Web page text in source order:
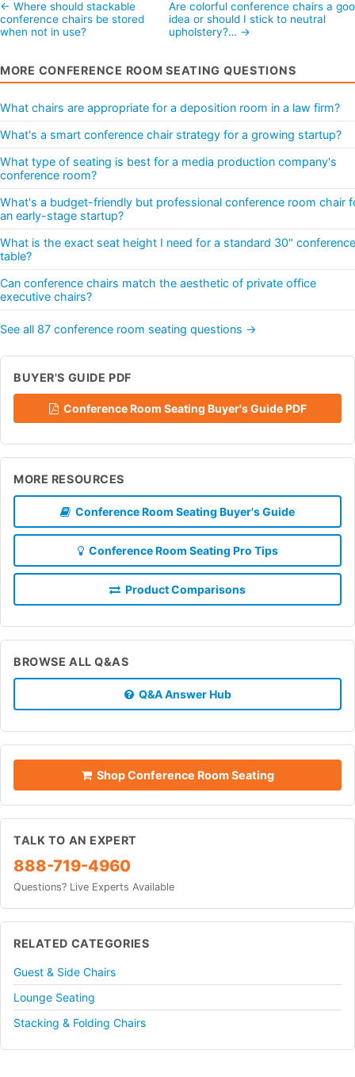
← Where should stackable
conference chairs be stored
when not in use?
Are colorful conference chairs a
idea or should I stick to neutral
upholstery?… →
MORE CONFERENCE ROOM SEATING QUESTIONS
What chairs are appropriate for a deposition room in a law firm?
What's a smart conference chair strategy for a growing startup?
What type of seating is best for a media production company's
conference room?
What's a budget-friendly but professional conference room chair
an early-stage startup?
What is the exact seat height I need for a standard 30" conference
table?
Can conference chairs match the aesthetic of private office
executive chairs?
See all 87 conference room seating questions →
BUYER'S GUIDE PDF
Conference Room Seating Buyer's Guide PDF
MORE RESOURCES
Conference Room Seating Buyer's Guide
Conference Room Seating Pro Tips
Product Comparisons
BROWSE ALL Q&AS
Q&A Answer Hub
Shop Conference Room Seating
TALK TO AN EXPERT
888-719-4960
Questions? Live Experts Available
RELATED CATEGORIES
Guest & Side Chairs
Lounge Seating
Stacking & Folding Chairs